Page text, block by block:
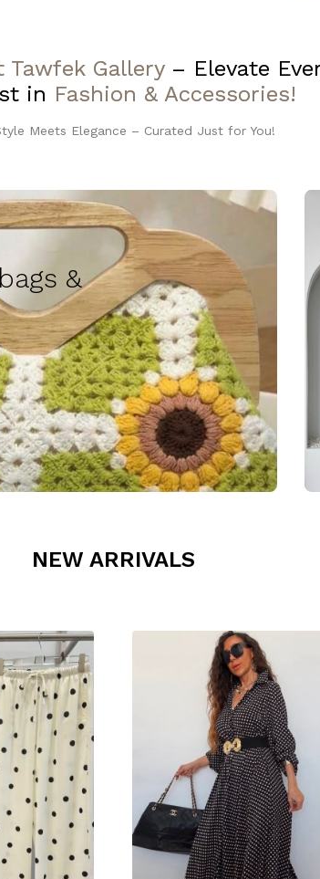
Tawfek Gallery– Elevate
in Fashion & Accessories!
Meets Elegance – Curated Just for You!
&
NEW ARRIVALS